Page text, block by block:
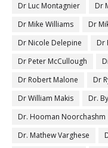
Dr Luc Montagnier
Dr
Dr Mike Williams
Dr
Dr Nicole Delepine
Dr
Dr Peter McCullough
Dr Robert Malone
Dr
Dr William Makis
Dr.
Dr. Hooman Noorchashm
Dr. Mathew Varghese